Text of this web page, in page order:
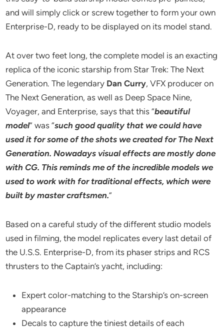
and will simply click or screw together to form your own
Enterprise-D, ready to be displayed on its model stand.
At over two feet long, the complete model is an exacting
replica of the iconic starship from Star Trek: The Next
Generation. The legendary Dan Curry, VFX producer on
The Next Generation, as well as Deep Space Nine,
Voyager, and Enterprise, says that this “beautiful
model” was “such good quality that we could have
used it for some of the shots we created for The Next
Generation. Nowadays visual effects are mostly done
with CG. This reminds me of the incredible models we
used to work with for traditional effects, which were
built by master craftsmen.”
Based on a careful study of the different studio models
used in filming, the model replicates every last detail of
the U.S.S. Enterprise-D, from its phaser strips and RCS
thrusters to the Captain’s yacht, including:
Expert color-matching to the Starship’s on-screen
appearance
Decals to capture the tiniest details of each